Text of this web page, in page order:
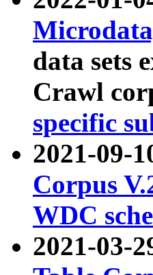
data sets
Crawl
specific
2021-09-
Corpus
WDC
2021-03-